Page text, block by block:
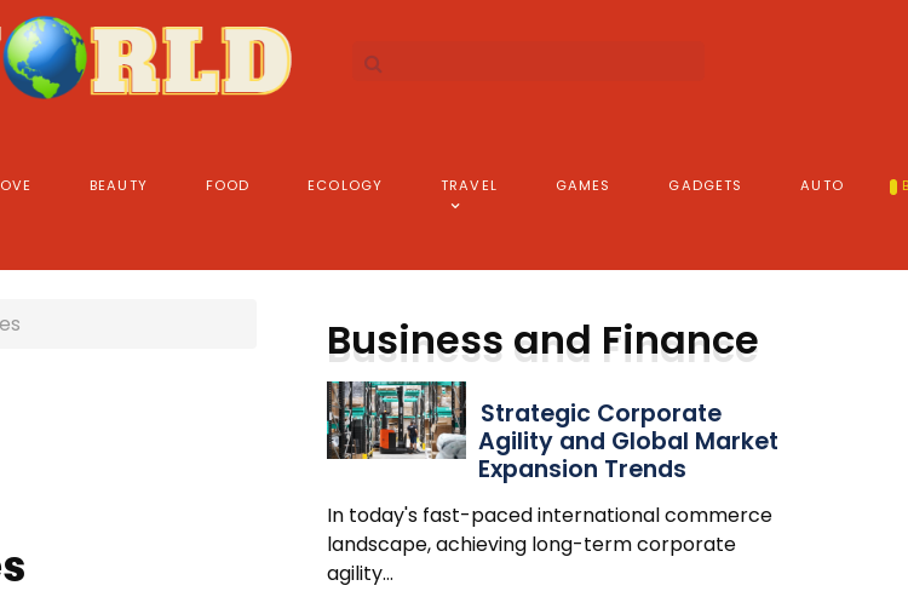
BEAUTY FOOD ECOLOGY TRAVEL GAMES GADGETS AUTO
Business and Finance
Strategic Corporate
Agility and Global Market
Expansion Trends
In today's fast-paced international commerce
landscape, achieving long-term corporate
agility…